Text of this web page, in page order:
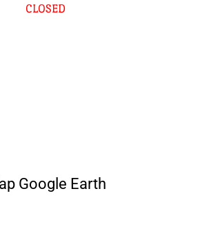
CLOSED
Google Earth